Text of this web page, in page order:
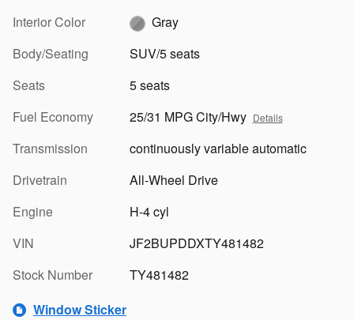
Interior Color
Gray
Body/Seating
SUV/5 seats
Seats
5 seats
Fuel Economy
25/31 MPG City/Hwy Details
Transmission
continuously variable automatic
Drivetrain
All-Wheel Drive
Engine
H-4 cyl
VIN
JF2BUPDDXTY481482
Stock Number
TY481482
Window Sticker